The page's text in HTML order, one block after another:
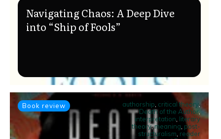
Navigating Chaos: A Deep Dive
into “Ship of Fools”
Book review authorship critical theory
Death of the Author
interpretation literary
theory,meaning post-
structuralism reader